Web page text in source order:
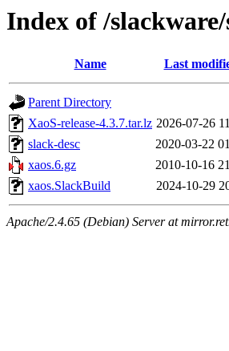
Index of /
Name Last
Parent Directory
XaoS-release-4.3.7.tar.lz 2026-07-26
slack-desc
2020-03-22
xaos.6.gz
2010-10-16
xaos.SlackBuild
2024-10-29
Apache/2.4.65 (Debian) Server at